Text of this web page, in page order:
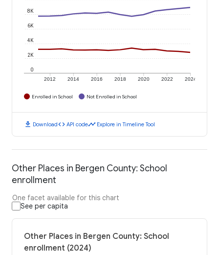
2012 2014 2016 2018 2020 2022 2024
0
2K
4K
6K
8K
Enrolled in School Not Enrolled in School
download Downloadcode API codetimeline Explore in Timeline Tool
Other Places in Bergen County: School
enrollment
One facet available for this chart
See per capita
Other Places in Bergen County: School
enrollment (2024)